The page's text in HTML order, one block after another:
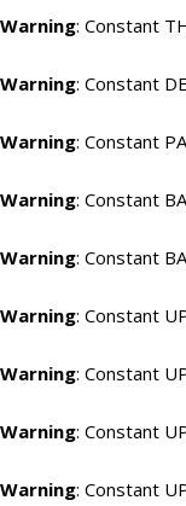
Warning: Constant
Warning: Constant
Warning: Constant
Warning: Constant
Warning: Constant
Warning: Constant
Warning: Constant
Warning: Constant
Warning: Constant